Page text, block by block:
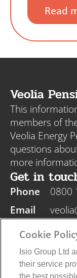
Read
Veolia
This
members of
Veolia Energy
questions
more
Get in
Phone
Email
Post
0800
Isio,
Cookie
Isio Group Ltd
their service
the best